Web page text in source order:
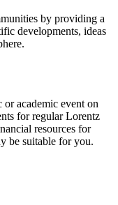
by providing a
developments, ideas
academic event on
for regular Lorentz
resources for
be suitable for you.